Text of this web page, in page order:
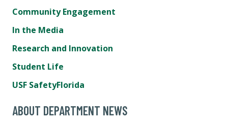
Community Engagement
In the Media
Research and Innovation
Student Life
USF SafetyFlorida
ABOUT DEPARTMENT NEWS